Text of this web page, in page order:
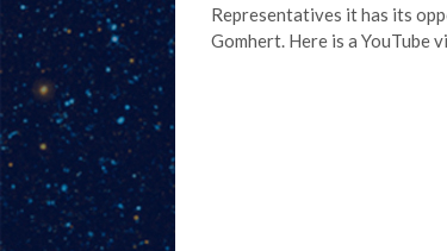
Representatives it has its
Gomhert. Here is a YouTube